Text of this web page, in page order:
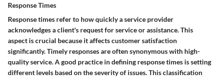
Response Times
Response times refer to how quickly a service provider
acknowledges a client's request for service or assistance. This
aspect is crucial because it affects customer satisfaction
significantly. Timely responses are often synonymous with high-
quality service. A good practice in defining response times is setting
different levels based on the severity of issues. This classification